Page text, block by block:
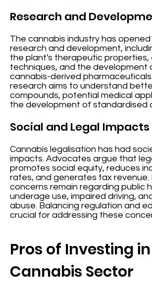
Research and
The cannabis industry has
research and development,
the plant's therapeutic properties,
techniques, and the development
cannabis-derived
research aims to understand
compounds, potential medical
the development of standardised
Social and Legal Impacts
Cannabis legalisation has had
impacts. Advocates argue that
promotes social equity, reduces
rates, and generates tax revenue.
concerns remain regarding public
underage use, impaired driving,
abuse. Balancing regulation and
crucial for addressing these
Pros of Investing
Cannabis Sector